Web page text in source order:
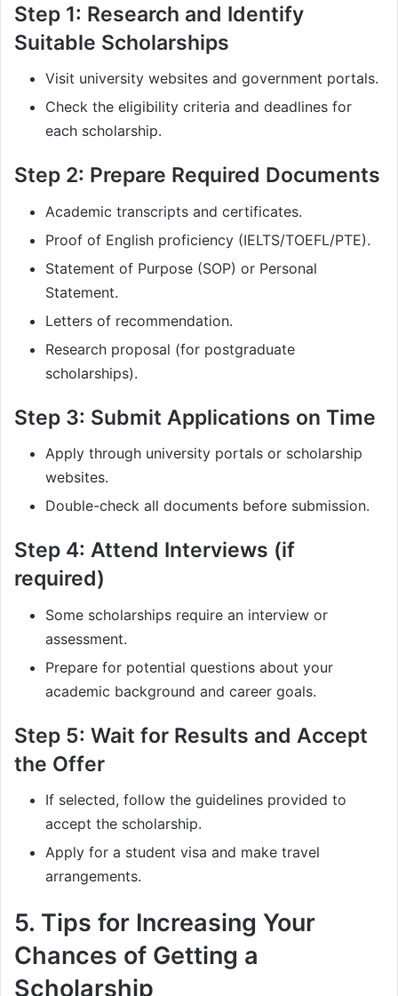
Step 1: Research and Identify
Suitable Scholarships
Visit university websites and government portals.
Check the eligibility criteria and deadlines for
each scholarship.
Step 2: Prepare Required Documents
Academic transcripts and certificates.
Proof of English proficiency (IELTS/TOEFL/PTE).
Statement of Purpose (SOP) or Personal
Statement.
Letters of recommendation.
Research proposal (for postgraduate
scholarships).
Step 3: Submit Applications on Time
Apply through university portals or scholarship
websites.
Double-check all documents before submission.
Step 4: Attend Interviews (if
required)
Some scholarships require an interview or
assessment.
Prepare for potential questions about your
academic background and career goals.
Step 5: Wait for Results and Accept
the Offer
If selected, follow the guidelines provided to
accept the scholarship.
Apply for a student visa and make travel
arrangements.
5. Tips for Increasing Your
Chances of Getting a
Scholarship